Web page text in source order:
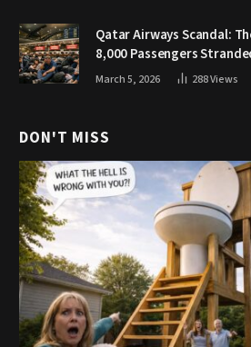
Qatar Airways Scandal:
8,000 Passengers
March 5, 2026 288Views
DON'T MISS